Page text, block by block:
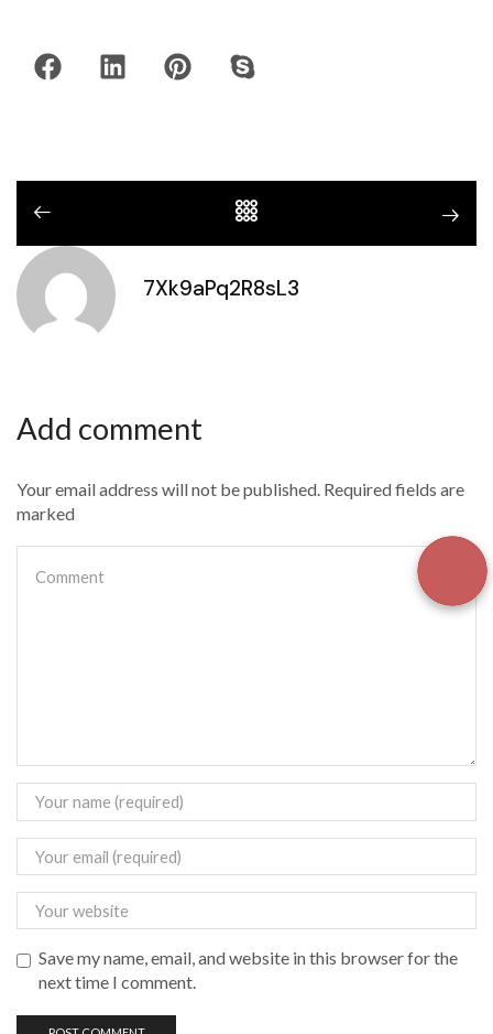
7Xk9aPq2R8sL3
Add comment
Your email address will not be published. Required fields are
marked
Save my name, email, and website in this browser for the
next time I comment.